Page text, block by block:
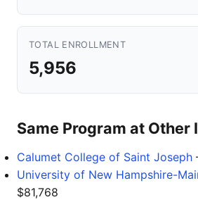
TOTAL ENROLLMENT
5,956
Same Program at
Calumet College of Saint Joseph
University of New Hampshire-
$81,768